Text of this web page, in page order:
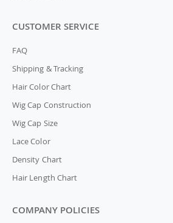
CUSTOMER SERVICE
FAQ
Shipping & Tracking
Hair Color Chart
Wig Cap Construction
Wig Cap Size
Lace Color
Density Chart
Hair Length Chart
COMPANY POLICIES